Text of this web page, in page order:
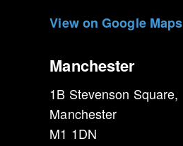
__utma
__utmc
View on Google Maps
Manchester
1B Stevenson Square,
Manchester
M1 1DN